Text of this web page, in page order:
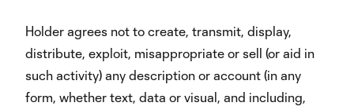
Holder agrees not to create, transmit, display,
distribute, exploit, misappropriate or sell (or aid in
such activity) any description or account (in any
form, whether text, data or visual, and including,